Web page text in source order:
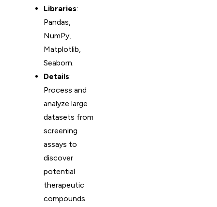
Libraries:
Pandas,
NumPy,
Matplotlib,
Seaborn.
Details:
Process and
analyze large
datasets from
screening
assays to
discover
potential
therapeutic
compounds.